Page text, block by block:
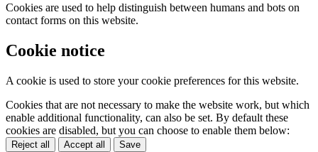
Cookies are used to help distinguish between humans and bots on
contact forms on this website.
Cookie notice
A cookie is used to store your cookie preferences for this website.
Cookies that are not necessary to make the website work, but which
enable additional functionality, can also be set. By default these
cookies are disabled, but you can choose to enable them below:
Reject all Accept all Save